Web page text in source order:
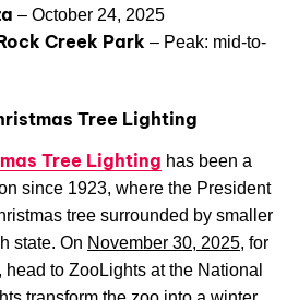
– October 24, 2025
Creek Park – Peak: mid-to-
Tree Lighting
Tree Lighting has been a
since 1923, where the President
tree surrounded by smaller
state. On November 30, 2025, for
to ZooLights at the National